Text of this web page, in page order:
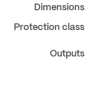
Dimensions
Protection class
Outputs